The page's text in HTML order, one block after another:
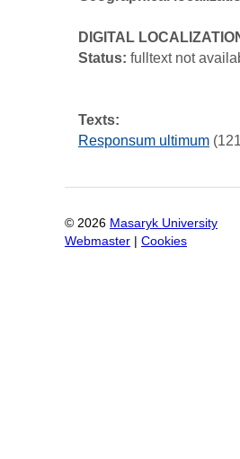
DIGITAL
Status: fulltext not
Texts:
Responsum ultimum
© 2026 Masaryk University
Webmaster
Cookies